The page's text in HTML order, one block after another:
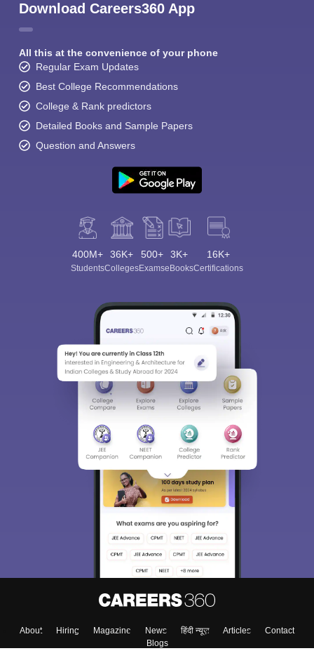
Download Careers360 App
All this at the convenience of your phone
Regular Exam Updates
Best College Recommendations
College & Rank predictors
Detailed Books and Sample Papers
Question and Answers
400M+
Students
36K+
Colleges
500+
Exams
3K+
eBooks
16K+
Certifications
About Hiring Magazine News हिंदी न्यूज़ Articles
Contact
Blogs